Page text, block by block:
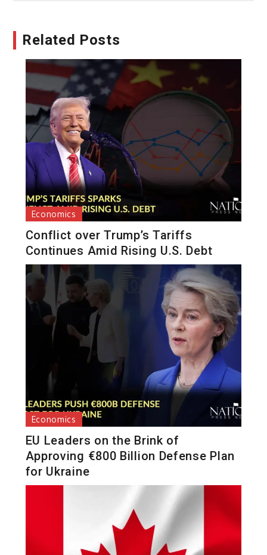
Related Posts
Economics
Conflict over Trump’s Tariffs
Continues Amid Rising U.S. Debt
Economics
EU Leaders on the Brink of
Approving €800 Billion Defense Plan
for Ukraine